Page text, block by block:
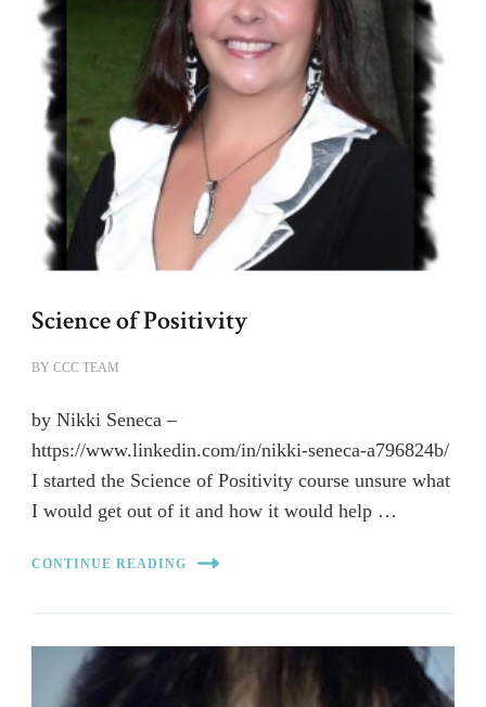
Science of Positivity
BY CCC TEAM
by Nikki Seneca –
https://www.linkedin.com/in/nikki-seneca-a796824b/
I started the Science of Positivity course unsure what
I would get out of it and how it would help …
CONTINUE READING